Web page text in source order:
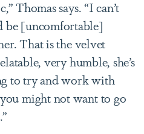
Thomas says. “I can’t
be [uncomfortable]
That is the velvet
very humble, she’s
to try and work with
might not want to go